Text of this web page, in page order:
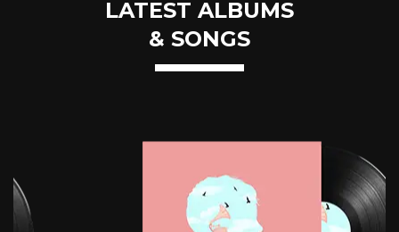
LATEST ALBUMS
& SONGS